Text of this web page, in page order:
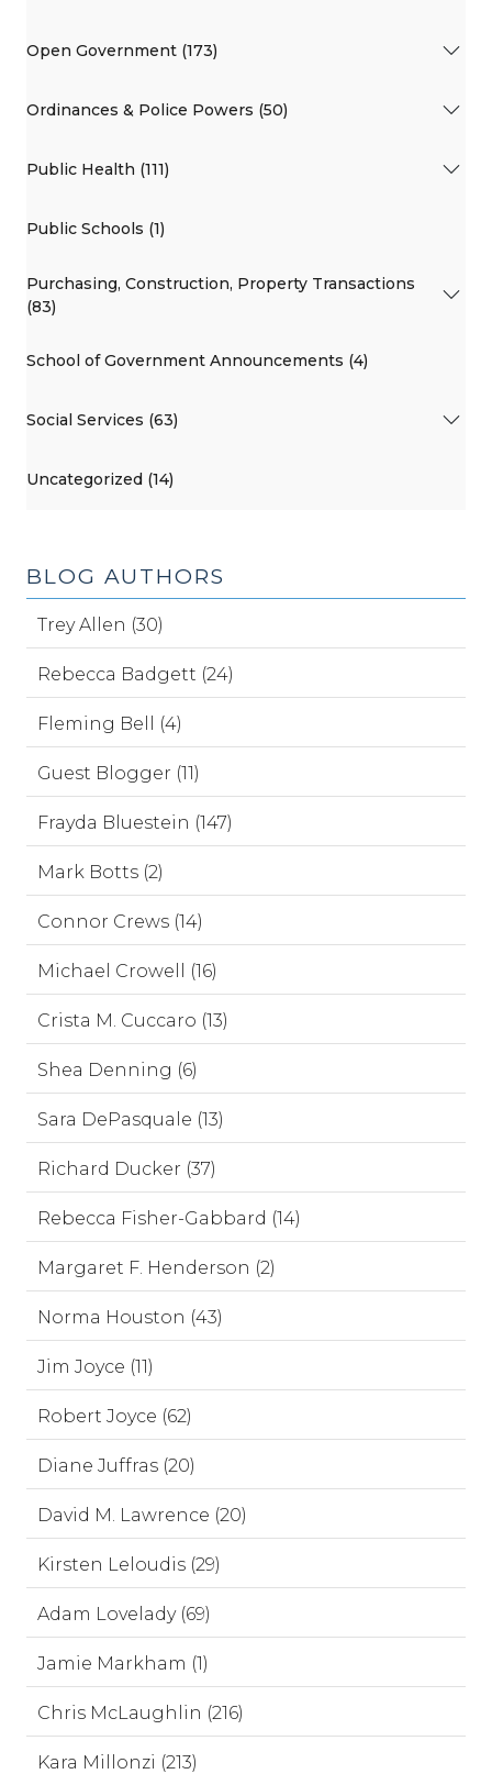
Open Government (173)
Ordinances & Police Powers (50)
Public Health (111)
Public Schools (1)
Purchasing, Construction, Property Transactions
(83)
School of Government Announcements (4)
Social Services (63)
Uncategorized (14)
BLOG AUTHORS
Trey Allen (30)
Rebecca Badgett (24)
Fleming Bell (4)
Guest Blogger (11)
Frayda Bluestein (147)
Mark Botts (2)
Connor Crews (14)
Michael Crowell (16)
Crista M. Cuccaro (13)
Shea Denning (6)
Sara DePasquale (13)
Richard Ducker (37)
Rebecca Fisher-Gabbard (14)
Margaret F. Henderson (2)
Norma Houston (43)
Jim Joyce (11)
Robert Joyce (62)
Diane Juffras (20)
David M. Lawrence (20)
Kirsten Leloudis (29)
Adam Lovelady (69)
Jamie Markham (1)
Chris McLaughlin (216)
Kara Millonzi (213)